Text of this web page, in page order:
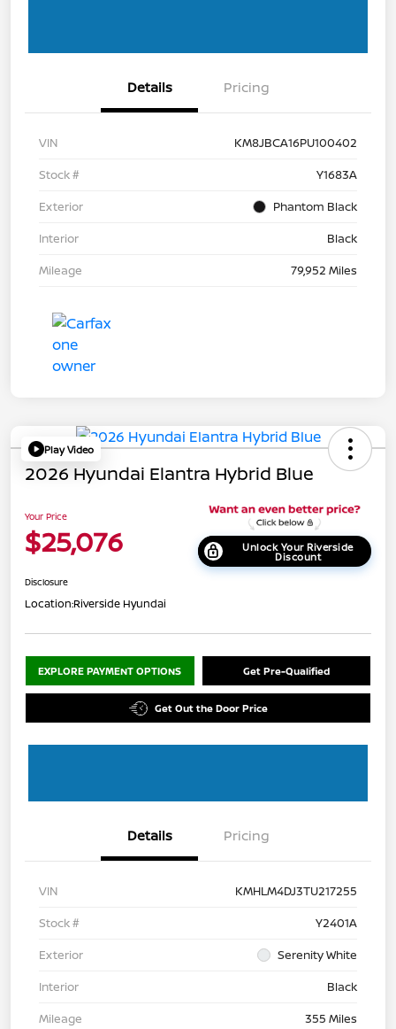
Details Pricing
VIN
KM8JBCA16PU100402
Stock #
Y1683A
Exterior
Phantom Black
Interior
Black
Mileage
79,952 Miles
Play Video
2026 Hyundai Elantra Hybrid Blue
Your Price
$25,076 Unlock Your Riverside
Discount
Disclosure
Location:Riverside Hyundai
EXPLORE PAYMENT OPTIONS Get Pre-Qualified
Get Out the Door Price
Details Pricing
VIN
KMHLM4DJ3TU217255
Stock #
Y2401A
Exterior
Serenity White
Interior
Black
Mileage
355 Miles